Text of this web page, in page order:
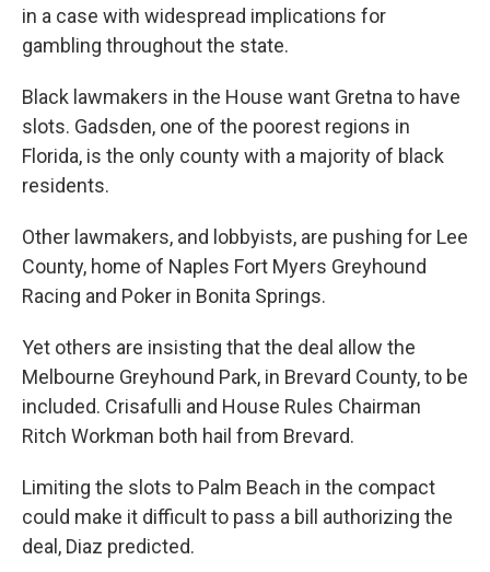
in a case with widespread implications for
gambling throughout the state.
Black lawmakers in the House want Gretna to have
slots. Gadsden, one of the poorest regions in
Florida, is the only county with a majority of black
residents.
Other lawmakers, and lobbyists, are pushing for Lee
County, home of Naples Fort Myers Greyhound
Racing and Poker in Bonita Springs.
Yet others are insisting that the deal allow the
Melbourne Greyhound Park, in Brevard County, to be
included. Crisafulli and House Rules Chairman
Ritch Workman both hail from Brevard.
Limiting the slots to Palm Beach in the compact
could make it difficult to pass a bill authorizing the
deal, Diaz predicted.